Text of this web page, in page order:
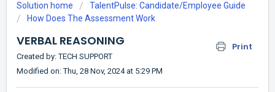
Solution home
TalentPulse: Candidate/Employee Guide
How Does The Assessment Work
VERBAL REASONING Print
Created by: TECH SUPPORT
Modified on: Thu, 28 Nov, 2024 at 5:29 PM